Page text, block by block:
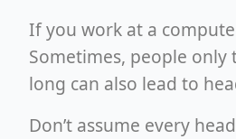
If you work at a
Sometimes, people
long can also lead to
Don’t assume every